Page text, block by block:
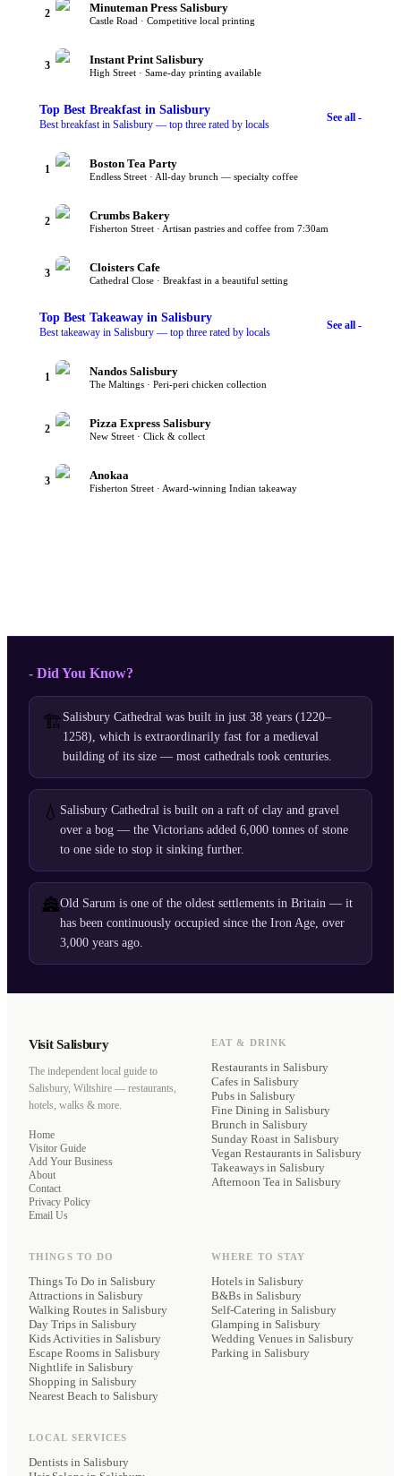
2 Minuteman Press Salisbury
Castle Road · Competitive local printing
3 Instant Print Salisbury
High Street · Same-day printing available
Top Best Breakfast in Salisbury
Best breakfast in Salisbury — top three rated by locals
See all -
1 Boston Tea Party
Endless Street · All-day brunch — specialty coffee
2 Crumbs Bakery
Fisherton Street · Artisan pastries and coffee from 7:30am
3 Cloisters Cafe
Cathedral Close · Breakfast in a beautiful setting
Top Best Takeaway in Salisbury
Best takeaway in Salisbury — top three rated by locals
See all -
1 Nandos Salisbury
The Maltings · Peri-peri chicken collection
2 Pizza Express Salisbury
New Street · Click & collect
3 Anokaa
Fisherton Street · Award-winning Indian takeaway
- Did You Know?
🏗️ Salisbury Cathedral was built in just 38 years (1220–
1258), which is extraordinarily fast for a medieval
building of its size — most cathedrals took centuries.
💧 Salisbury Cathedral is built on a raft of clay and gravel
over a bog — the Victorians added 6,000 tonnes of stone
to one side to stop it sinking further.
🏯Old Sarum is one of the oldest settlements in Britain — it
has been continuously occupied since the Iron Age, over
3,000 years ago.
Visit Salisbury
The independent local guide to
Salisbury, Wiltshire — restaurants,
hotels, walks & more.
Home
Visitor Guide
Add Your Business
About
Contact
Privacy Policy
Email Us
EAT & DRINK
Restaurants in Salisbury
Cafes in Salisbury
Pubs in Salisbury
Fine Dining in Salisbury
Brunch in Salisbury
Sunday Roast in Salisbury
Vegan Restaurants in Salisbury
Takeaways in Salisbury
Afternoon Tea in Salisbury
THINGS TO DO
Things To Do in Salisbury
Attractions in Salisbury
Walking Routes in Salisbury
Day Trips in Salisbury
Kids Activities in Salisbury
Escape Rooms in Salisbury
Nightlife in Salisbury
Shopping in Salisbury
Nearest Beach to Salisbury
WHERE TO STAY
Hotels in Salisbury
B&Bs in Salisbury
Self-Catering in Salisbury
Glamping in Salisbury
Wedding Venues in Salisbury
Parking in Salisbury
LOCAL SERVICES
Dentists in Salisbury